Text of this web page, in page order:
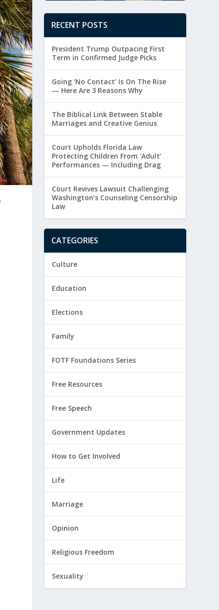
RECENT POSTS
President Trump Outpacing First
Term in Confirmed Judge Picks
Going ‘No Contact’ Is On The Rise
— Here Are 3 Reasons Why
The Biblical Link Between Stable
Marriages and Creative Genius
Court Upholds Florida Law
Protecting Children From ‘Adult’
Performances — Including Drag
Court Revives Lawsuit Challenging
Washington’s Counseling Censorship
Law
CATEGORIES
Culture
Education
Elections
Family
FOTF Foundations Series
Free Resources
Free Speech
Government Updates
How to Get Involved
Life
Marriage
Opinion
Religious Freedom
Sexuality